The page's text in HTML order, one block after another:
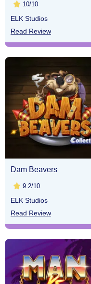
10/10
ELK Studios
Read Review
Dam Beavers
9.2/10
ELK Studios
Read Review